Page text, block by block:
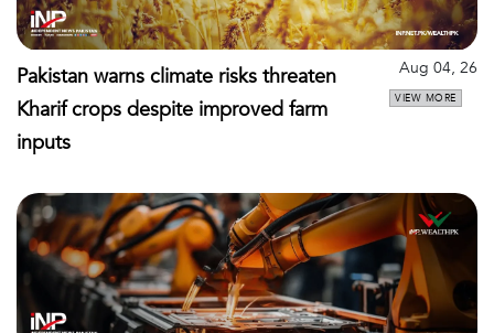
Pakistan warns climate risks threaten
Kharif crops despite improved farm
inputs
Aug 04, 26
VIEW MORE